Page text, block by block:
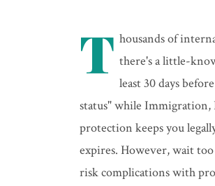
T housands of
there's a little-
least 30 days
status" while Immigration,
protection keeps you
expires. However, wait
risk complications with